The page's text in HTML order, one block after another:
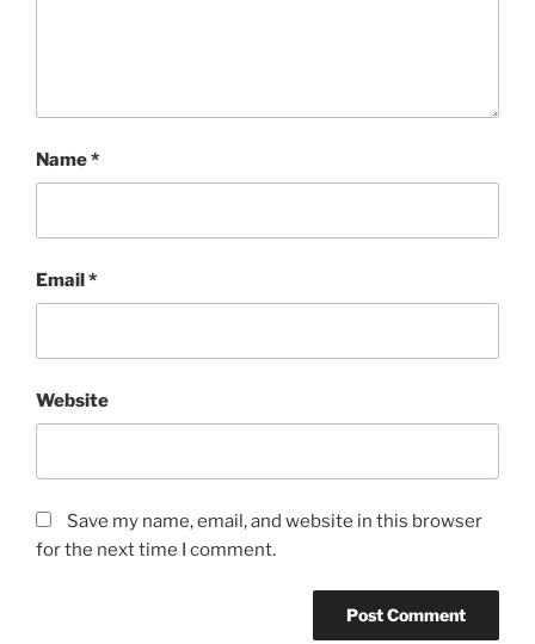
Name*
Email*
Website
Save my name, email, and website in this browser
for the next time I comment.